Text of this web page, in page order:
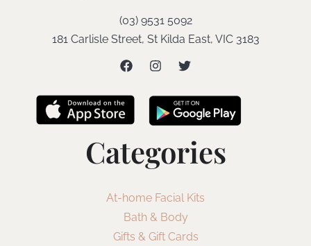
(03) 9531 5092
181 Carlisle Street, St Kilda East, VIC 3183
Categories
At-home Facial Kits
Bath & Body
Gifts & Gift Cards